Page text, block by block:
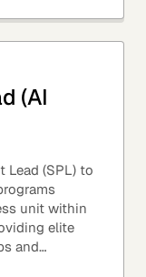
(AI
Lead (SPL) to
unit within
elite
and
delivery,